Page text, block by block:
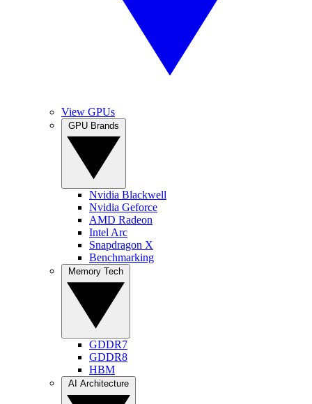
View GPUs
Nvidia Blackwell
Nvidia Geforce
AMD Radeon
Intel Arc
Snapdragon X
Benchmarking
GDDR7
GDDR8
HBM